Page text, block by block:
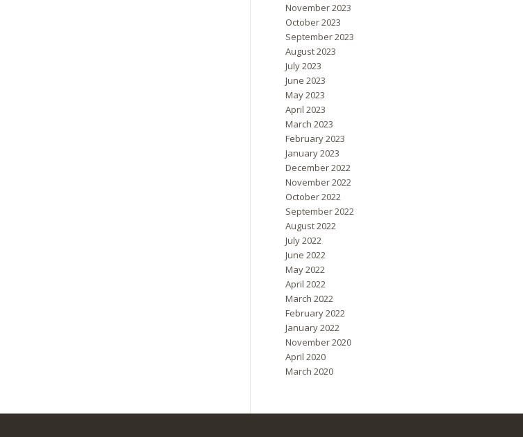
November 2023
October 2023
September 2023
August 2023
July 2023
June 2023
May 2023
April 2023
March 2023
February 2023
January 2023
December 2022
November 2022
October 2022
September 2022
August 2022
July 2022
June 2022
May 2022
April 2022
March 2022
February 2022
January 2022
November 2020
April 2020
March 2020